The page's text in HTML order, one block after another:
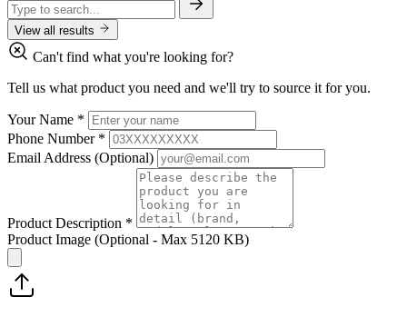
View all results
Can't find what you're looking for?
Tell us what product you need and we'll try to source it for you.
Your Name *
Phone Number *
Email Address (Optional)
Product Description *
Product Image (Optional - Max 5120 KB)